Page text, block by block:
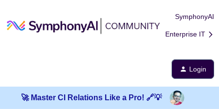
SymphonyAI
Enterprise IT
Login
🚀 Master CI Relations Like a Pro! 🔗💡